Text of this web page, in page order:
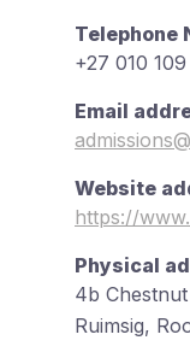
Telephone
+27 010
Email
Website
https://
Physical
4b
Ruimsig,